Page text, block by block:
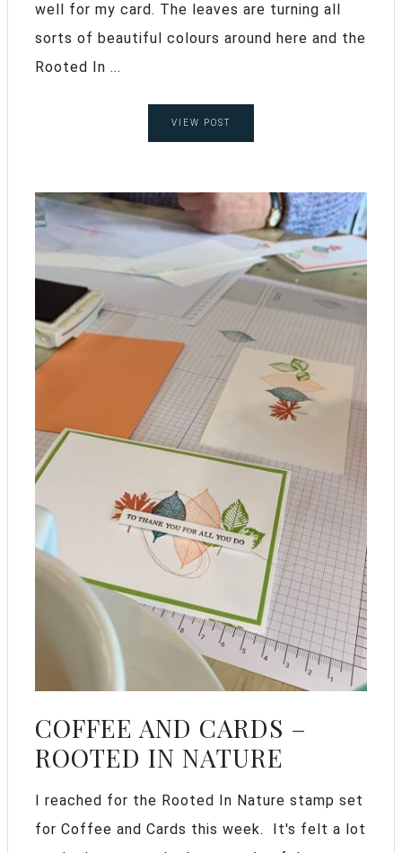
well for my card. The leaves are turning all
sorts of beautiful colours around here and the
Rooted In ...
VIEW POST
COFFEE AND CARDS –
ROOTED IN NATURE
I reached for the Rooted In Nature stamp set
for Coffee and Cards this week. It's felt a lot